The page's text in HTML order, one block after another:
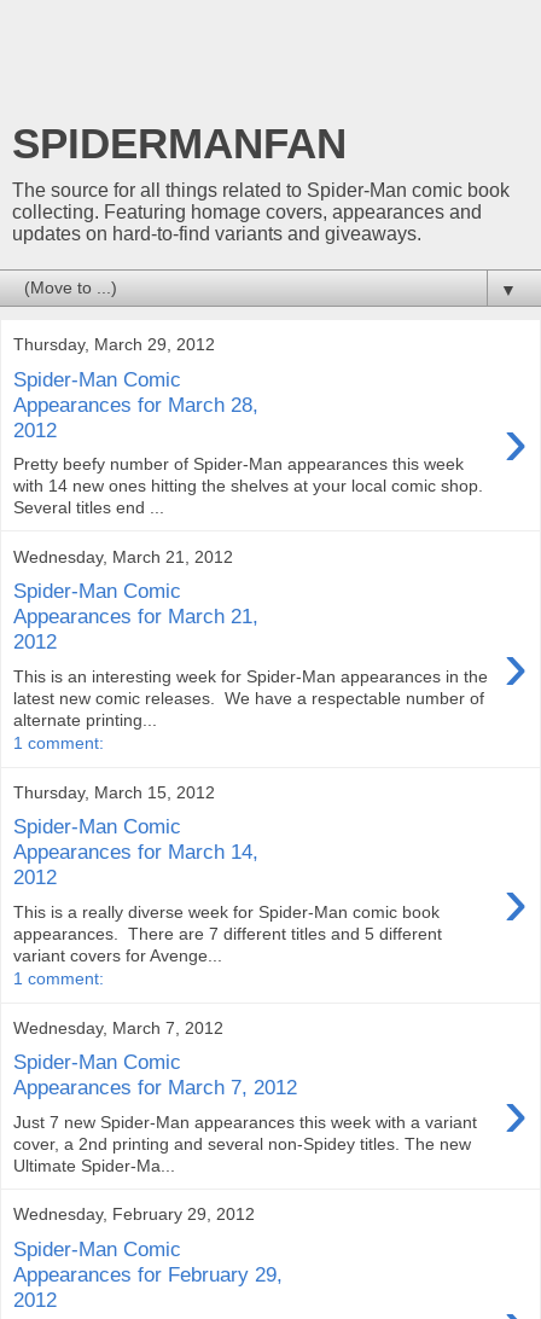
SPIDERMANFAN
The source for all things related to Spider-Man comic book
collecting. Featuring homage covers, appearances and
updates on hard-to-find variants and giveaways.
▼
Thursday, March 29, 2012
Spider-Man Comic
Appearances for March 28,
2012
›
Pretty beefy number of Spider-Man appearances this week
with 14 new ones hitting the shelves at your local comic shop.
Several titles end ...
Wednesday, March 21, 2012
Spider-Man Comic
Appearances for March 21,
2012
›
This is an interesting week for Spider-Man appearances in the
latest new comic releases. We have a respectable number of
alternate printing...
1 comment:
Thursday, March 15, 2012
Spider-Man Comic
Appearances for March 14,
2012
›
This is a really diverse week for Spider-Man comic book
appearances. There are 7 different titles and 5 different
variant covers for Avenge...
1 comment:
Wednesday, March 7, 2012
Spider-Man Comic
Appearances for March 7, 2012
›
Just 7 new Spider-Man appearances this week with a variant
cover, a 2nd printing and several non-Spidey titles. The new
Ultimate Spider-Ma...
Wednesday, February 29, 2012
Spider-Man Comic
Appearances for February 29,
2012